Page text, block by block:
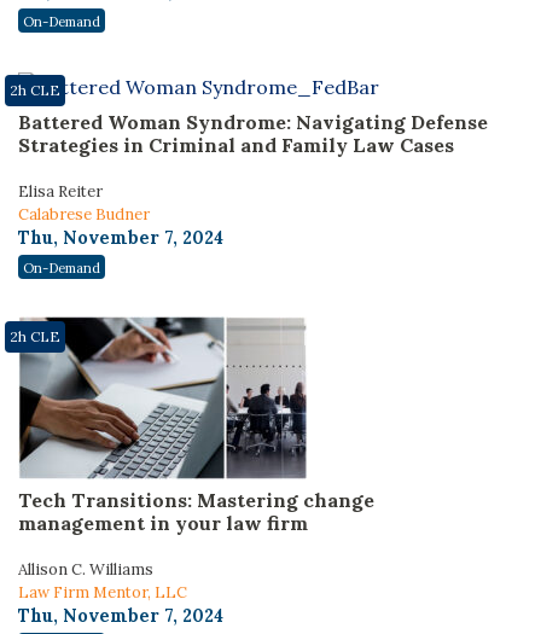
On-Demand
Battered Woman Syndrome: Navigating Defense
Strategies in Criminal and Family Law Cases
Elisa Reiter
Calabrese Budner
Thu, November 7, 2024
2h CLE
On-Demand
Tech Transitions: Mastering change
management in your law firm
Allison C. Williams
Law Firm Mentor, LLC
Thu, November 7, 2024
2h CLE